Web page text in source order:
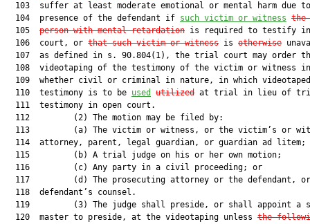
103  suffer at least moderate emotional or mental harm due
  104  presence of the defendant if
such victim or witness the
  105
person with mental retardation is required to testify in
  106  court, or
that such victim or witness is otherwise
107  as defined in s. 90.804(1), the trial court may order
108  videotaping of the testimony of the victim or witness
  109  whether civil or criminal in nature, in which videotaped
  110  testimony is to be
used utilized at trial in lieu of
  111  testimony in open court.
  112         (2) The motion may be filed by:
113         (a) The victim or witness, or the victim’s or
  114  attorney, parent, legal guardian, or guardian ad litem;
  115         (b) A trial judge on his or her own motion;
  116         (c) Any party in a civil proceeding; or
117         (d) The prosecuting attorney or the defendant,
  118  defendant’s counsel.
119         (3) The judge shall preside, or shall appoint a
  120  master to preside, at the videotaping unless
the